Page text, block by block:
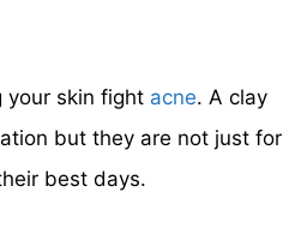
your skin fight acne. A clay
but they are not just for
best days.